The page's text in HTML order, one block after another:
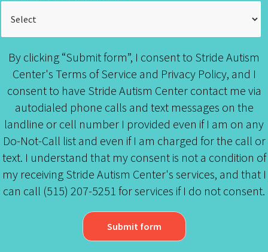
By clicking “Submit form”, I consent to Stride Autism
Center's Terms of Service and Privacy Policy, and I
consent to have Stride Autism Center contact me via
autodialed phone calls and text messages on the
landline or cell number I provided even if I am on any
Do-Not-Call list and even if I am charged for the call or
text. I understand that my consent is not a condition of
my receiving Stride Autism Center's services, and that I
can call (515) 207-5251 for services if I do not consent.
Submit form